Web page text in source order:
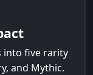
into five rarity
and Mythic.